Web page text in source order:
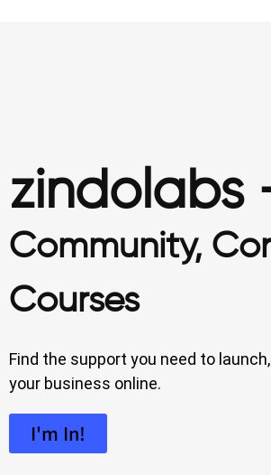
zindolabs
Community,
Courses
Find the support you need to
your business online.
I'm In!